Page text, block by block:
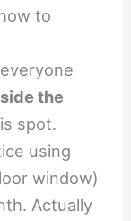
to
the
spot.
using
window)
Actually